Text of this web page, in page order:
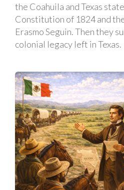
the Coahuila and Texas
Constitution of 1824 and
Erasmo Seguin. Then they
colonial legacy left in Texas.